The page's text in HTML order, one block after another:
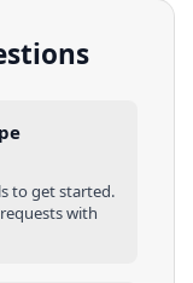
to get started.
with